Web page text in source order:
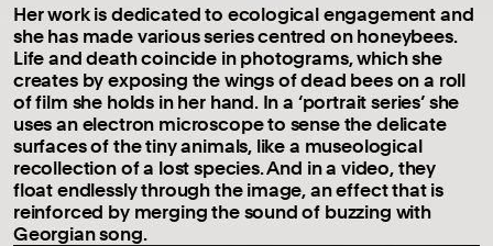
Her work is dedicated to ecological engagement and
she has made various series centred on honeybees.
Life and death coincide in photograms, which she
creates by exposing the wings of dead bees on a roll
of film she holds in her hand. In a ‘portrait series’ she
uses an electron microscope to sense the delicate
surfaces of the tiny animals, like a museological
recollection of a lost species. And in a video, they
float endlessly through the image, an effect that is
reinforced by merging the sound of buzzing with
Georgian song.